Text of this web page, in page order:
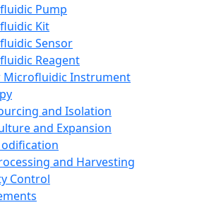
Pump
Kit
Sensor
Reagent
Microfluidic Instrument
and Isolation
and Expansion
and Harvesting
Control